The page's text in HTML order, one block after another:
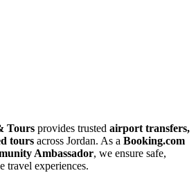
Tours provides trusted airport transfers,
tours across Jordan. As a Booking.com
Ambassador, we ensure safe,
travel experiences.